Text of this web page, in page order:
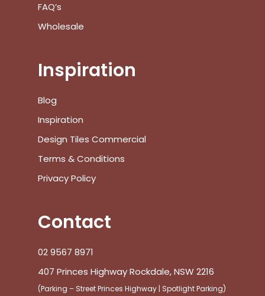
FAQ’s
Wholesale
Inspiration
Blog
Inspiration
Design Tiles Commercial
Terms & Conditions
Privacy Policy
Contact
02 9567 8971
407 Princes Highway Rockdale, NSW 2216
(Parking – Street Princes Highway | Spotlight Parking)